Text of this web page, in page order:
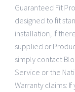
Guaranteed Fit
designed to fit
installation, if
supplied or
simply contact
Service or the
Warranty claims: